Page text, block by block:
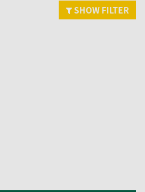
SHOW FILTER